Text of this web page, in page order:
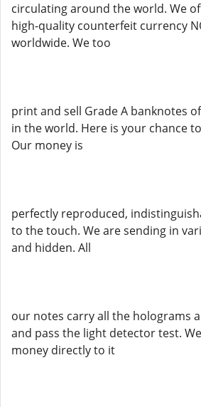
circulating around the world. We
high-quality counterfeit currency
worldwide. We too
print and sell Grade A banknotes
in the world. Here is your chance
Our money is
perfectly reproduced,
to the touch. We are sending in
and hidden. All
our notes carry all the holograms
and pass the light detector test.
money directly to it